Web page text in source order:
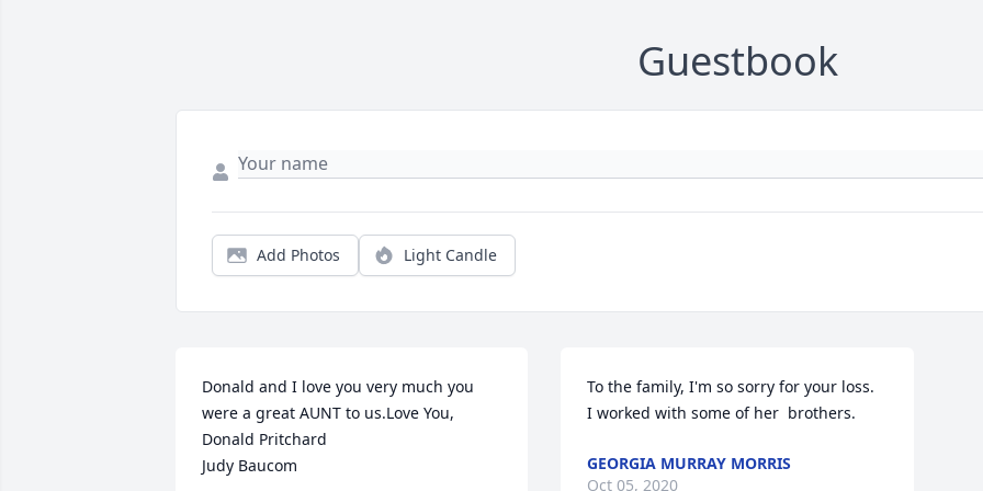
Guestbook
Add Photos Light Candle
Donald and I love you very much you
were a great AUNT to us.Love You,
Donald Pritchard
Judy Baucom
To the family, I'm so sorry for your loss.
I worked with some of her  brothers.
GEORGIA MURRAY MORRIS
Oct 05, 2020